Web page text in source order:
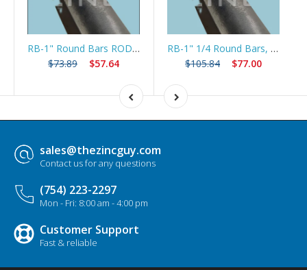
RB-1" Round Bars ROD , 24", long
$73.89
$57.64
RB-1" 1/4 Round Bars, ROD 24" long
$105.84
$77.00
sales@thezincguy.com
Contact us for any questions
(754) 223-2297
Mon - Fri: 8:00 am - 4:00 pm
Customer Support
Fast & reliable